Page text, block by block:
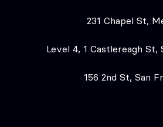
231 Chapel St,
Level 4, 1 Castlereagh St,
156 2nd St, San